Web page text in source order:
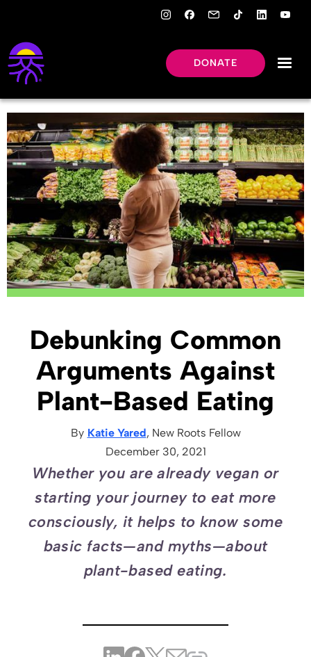
DONATE
Debunking Common
Arguments Against
Plant-Based Eating
By Katie Yared, New Roots Fellow
December 30, 2021
Whether you are already vegan or
starting your journey to eat more
consciously, it helps to know some
basic facts—and myths—about
plant-based eating.